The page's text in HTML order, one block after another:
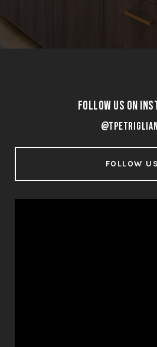
Follow Us on
FOLLOW US